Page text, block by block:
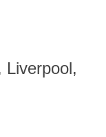
Liverpool,